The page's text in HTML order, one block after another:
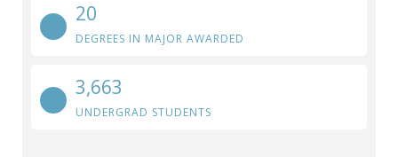
20
DEGREES IN MAJOR AWARDED
3,663
UNDERGRAD STUDENTS